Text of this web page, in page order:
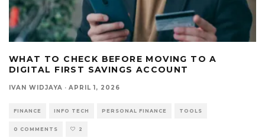
WHAT TO CHECK BEFORE MOVING TO A
DIGITAL FIRST SAVINGS ACCOUNT
IVAN WIDJAYA · APRIL 1, 2026
FINANCE INFO TECH PERSONAL FINANCE TOOLS
0 COMMENTS 2